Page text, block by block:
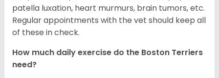
patella luxation, heart murmurs, brain tumors, etc.
Regular appointments with the vet should keep all
of these in check.
How much daily exercise do the Boston Terriers
need?